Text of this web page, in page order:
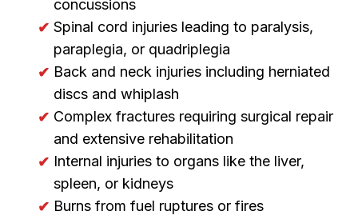
concussions
Spinal cord injuries leading to paralysis,
paraplegia, or quadriplegia
Back and neck injuries including herniated
discs and whiplash
Complex fractures requiring surgical repair
and extensive rehabilitation
Internal injuries to organs like the liver,
spleen, or kidneys
Burns from fuel ruptures or fires